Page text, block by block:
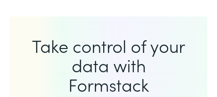
Take control of your
data with
Formstack